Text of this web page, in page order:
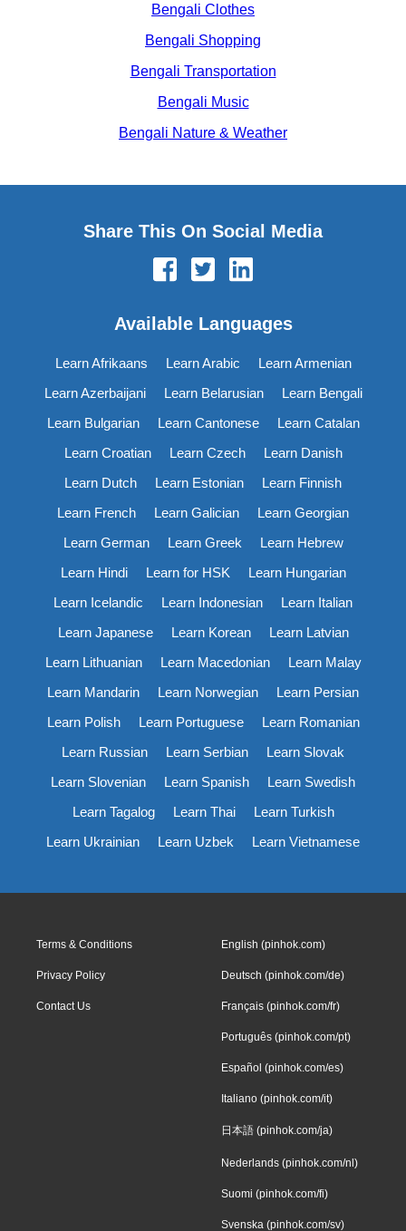
Bengali Clothes
Bengali Shopping
Bengali Transportation
Bengali Music
Bengali Nature & Weather
Share This On Social Media
Available Languages
Learn Afrikaans Learn Arabic
Learn Armenian
Learn Azerbaijani
Learn Belarusian
Learn Bengali
Learn Bulgarian
Learn Cantonese
Learn Catalan
Learn Croatian
Learn Czech
Learn Danish
Learn Dutch
Learn Estonian
Learn Finnish
Learn French
Learn Galician
Learn Georgian
Learn German
Learn Greek
Learn Hebrew
Learn Hindi
Learn for HSK
Learn Hungarian
Learn Icelandic
Learn Indonesian
Learn Italian
Learn Japanese
Learn Korean
Learn Latvian
Learn Lithuanian
Learn Macedonian
Learn Malay
Learn Mandarin
Learn Norwegian
Learn Persian
Learn Polish
Learn Portuguese
Learn Romanian
Learn Russian
Learn Serbian
Learn Slovak
Learn Slovenian
Learn Spanish
Learn Swedish
Learn Tagalog
Learn Thai
Learn Turkish
Learn Ukrainian
Learn Uzbek Learn Vietnamese
Terms & Conditions
Privacy Policy
Contact Us
English (pinhok.com)
Deutsch (pinhok.com/de)
Français (pinhok.com/fr)
Português (pinhok.com/pt)
Español (pinhok.com/es)
Italiano (pinhok.com/it)
日本語 (pinhok.com/ja)
Nederlands (pinhok.com/nl)
Suomi (pinhok.com/fi)
Svenska (pinhok.com/sv)